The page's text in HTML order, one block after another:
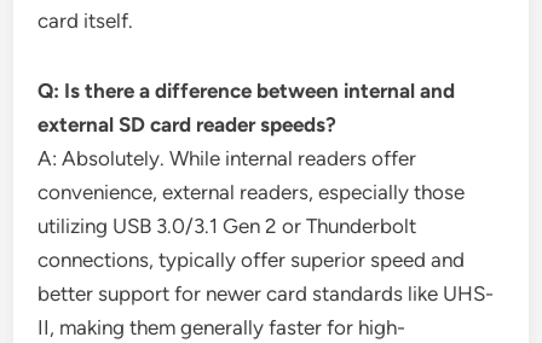
card itself.
Q: Is there a difference between internal and
external SD card reader speeds?
A: Absolutely. While internal readers offer
convenience, external readers, especially those
utilizing USB 3.0/3.1 Gen 2 or Thunderbolt
connections, typically offer superior speed and
better support for newer card standards like UHS-
II, making them generally faster for high-